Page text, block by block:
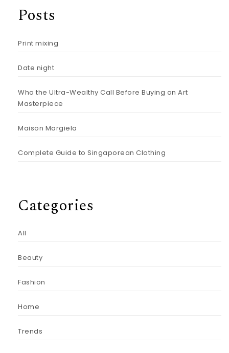
Posts
Print mixing
Date night
Who the Ultra-Wealthy Call Before Buying an Art
Masterpiece
Maison Margiela
Complete Guide to Singaporean Clothing
Categories
All
Beauty
Fashion
Home
Trends